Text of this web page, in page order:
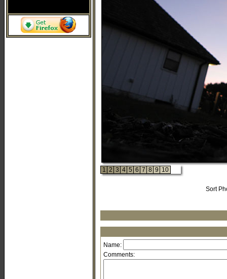
1 2 3 4 5 6 7 8 9 10
Sort
Name:
Comments: